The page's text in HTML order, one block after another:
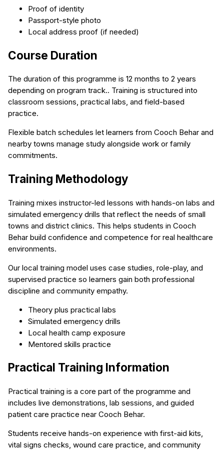
Proof of identity
Passport-style photo
Local address proof (if needed)
Course Duration
The duration of this programme is 12 months to 2 years
depending on program track.. Training is structured into
classroom sessions, practical labs, and field-based
practice.
Flexible batch schedules let learners from Cooch Behar and
nearby towns manage study alongside work or family
commitments.
Training Methodology
Training mixes instructor-led lessons with hands-on labs and
simulated emergency drills that reflect the needs of small
towns and district clinics. This helps students in Cooch
Behar build confidence and competence for real healthcare
environments.
Our local training model uses case studies, role-play, and
supervised practice so learners gain both professional
discipline and community empathy.
Theory plus practical labs
Simulated emergency drills
Local health camp exposure
Mentored skills practice
Practical Training Information
Practical training is a core part of the programme and
includes live demonstrations, lab sessions, and guided
patient care practice near Cooch Behar.
Students receive hands-on experience with first-aid kits,
vital signs checks, wound care practice, and community